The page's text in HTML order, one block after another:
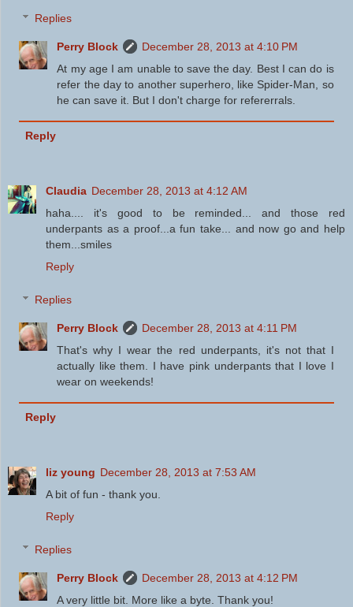
Replies
Perry Block
December 28, 2013 at 4:10 PM
At my age I am unable to save the day. Best I can do is
refer the day to another superhero, like Spider-Man, so
he can save it. But I don't charge for refererrals.
Reply
Claudia December 28, 2013 at 4:12 AM
haha.... it's good to be reminded... and those red
underpants as a proof...a fun take... and now go and help
them...smiles
Reply
Replies
Perry Block
December 28, 2013 at 4:11 PM
That's why I wear the red underpants, it's not that I
actually like them. I have pink underpants that I love I
wear on weekends!
Reply
liz young December 28, 2013 at 7:53 AM
A bit of fun - thank you.
Reply
Replies
Perry Block
December 28, 2013 at 4:12 PM
A very little bit. More like a byte. Thank you!